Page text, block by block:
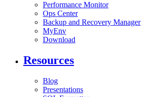
Performance Monitor
Ops Center
Backup and Recovery Manager
MyEnv
Download
Resources
Blog
Presentations